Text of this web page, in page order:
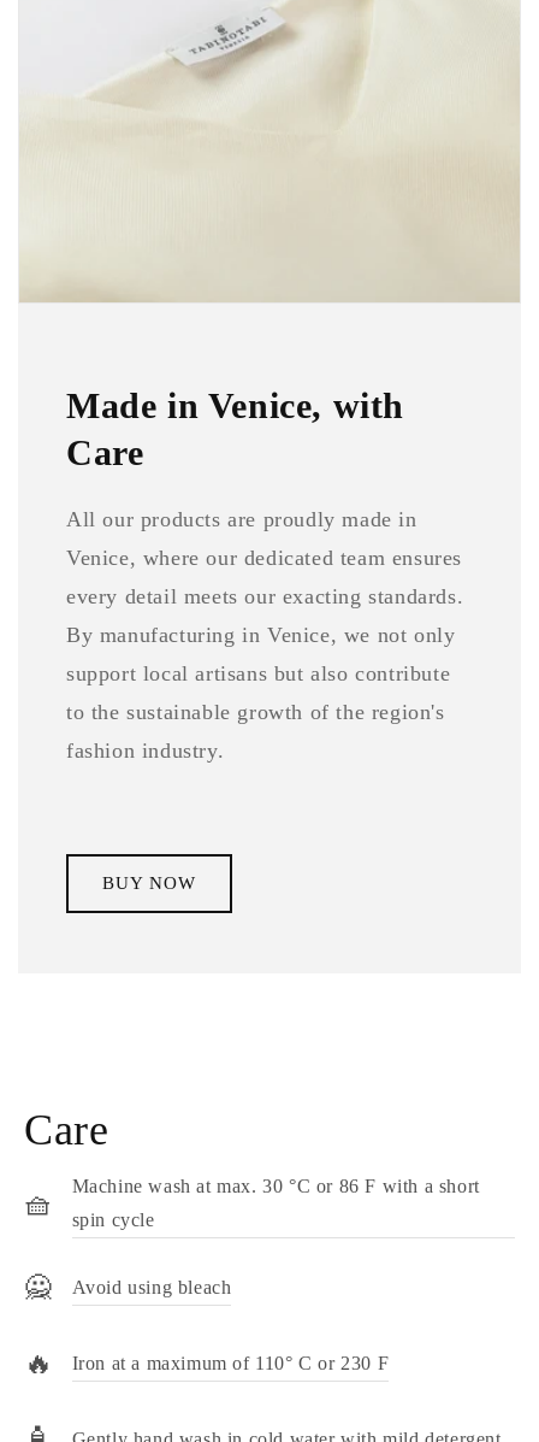
Made in Venice, with
Care
All our products are proudly made in
Venice, where our dedicated team ensures
every detail meets our exacting standards.
By manufacturing in Venice, we not only
support local artisans but also contribute
to the sustainable growth of the region's
fashion industry.
BUY NOW
Care
🧺
Machine wash at max. 30 °C or 86 F with a short
spin cycle
🙅 Avoid using bleach
🔥 Iron at a maximum of 110° C or 230 F